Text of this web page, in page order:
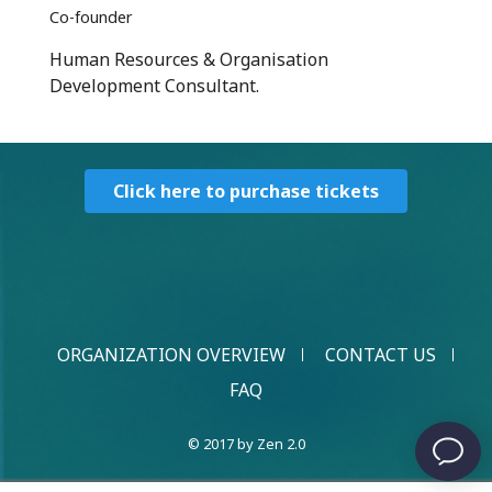
Co-founder
Human Resources & Organisation
Development Consultant.
Click here to purchase tickets
ORGANIZATION OVERVIEW
CONTACT US
FAQ
© 2017 by Zen 2.0